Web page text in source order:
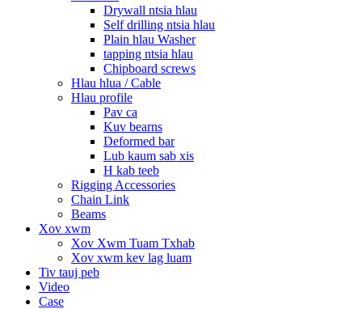
Drywall ntsia hlau
Self drilling ntsia hlau
Plain hlau Washer
tapping ntsia hlau
Chipboard screws
Hlau hlua / Cable
Hlau profile
Pav ca
Kuv bearns
Deformed bar
Lub kaum sab xis
H kab teeb
Rigging Accessories
Chain Link
Beams
Xov xwm
Xov Xwm Tuam Txhab
Xov xwm kev lag luam
Tiv tauj peb
Video
Case